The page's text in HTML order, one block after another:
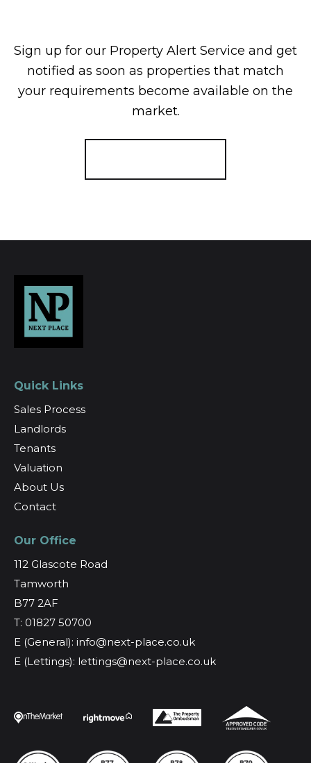
Sign up for our Property Alert Service and get
notified as soon as properties that match
your requirements become available on the
market.
Quick Links
Sales Process
Landlords
Tenants
Valuation
About Us
Contact
Our Office
112 Glascote Road
Tamworth
B77 2AF
T: 01827 50700
E (General): info@next-place.co.uk
E (Lettings): lettings@next-place.co.uk